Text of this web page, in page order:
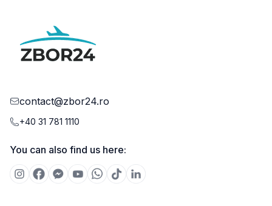
contact@zbor24.ro
+40 31 781 1110
You can also find us here: